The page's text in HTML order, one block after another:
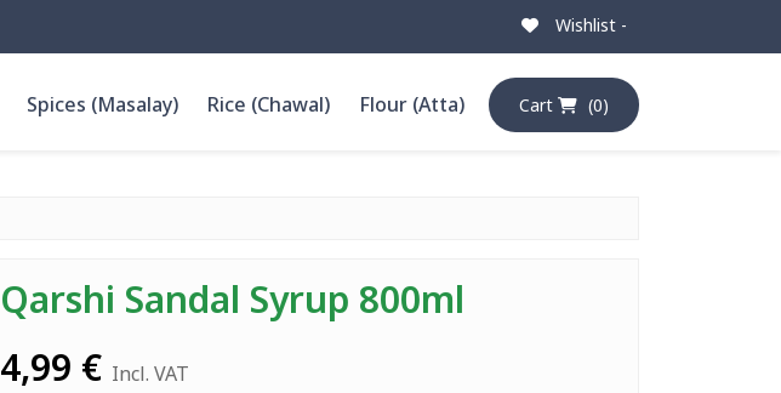
Wishlist -
Cart (0)
Spices (Masalay) Rice (Chawal) Flour (Atta)
Qarshi Sandal Syrup 800ml
4,99 € Incl. VAT